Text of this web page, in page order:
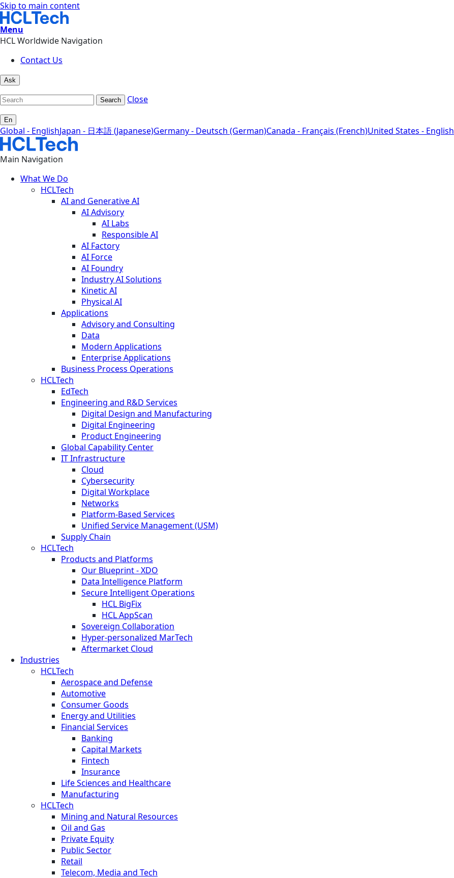
Skip to main content
Menu
HCL Worldwide Navigation
Contact Us
Ask
Search Close
En
Global - EnglishJapan - 日本語 (Japanese)Germany - Deutsch (German)Canada - Français (French)United States - English
Main Navigation
What We Do
HCLTech
AI and Generative AI
AI Advisory
AI Labs
Responsible AI
AI Factory
AI Force
AI Foundry
Industry AI Solutions
Kinetic AI
Physical AI
Applications
Advisory and Consulting
Data
Modern Applications
Enterprise Applications
Business Process Operations
HCLTech
EdTech
Engineering and R&D Services
Digital Design and Manufacturing
Digital Engineering
Product Engineering
Global Capability Center
IT Infrastructure
Cloud
Cybersecurity
Digital Workplace
Networks
Platform-Based Services
Unified Service Management (USM)
Supply Chain
HCLTech
Products and Platforms
Our Blueprint - XDO
Data Intelligence Platform
Secure Intelligent Operations
HCL BigFix
HCL AppScan
Sovereign Collaboration
Hyper-personalized MarTech
Aftermarket Cloud
Industries
HCLTech
Aerospace and Defense
Automotive
Consumer Goods
Energy and Utilities
Financial Services
Banking
Capital Markets
Fintech
Insurance
Life Sciences and Healthcare
Manufacturing
HCLTech
Mining and Natural Resources
Oil and Gas
Private Equity
Public Sector
Retail
Telecom, Media and Tech